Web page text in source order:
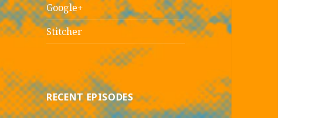
Google+
Stitcher
RECENT EPISODES